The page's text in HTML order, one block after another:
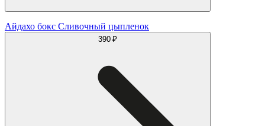
Айдахо бокс Сливочный цыпленок
390 ₽